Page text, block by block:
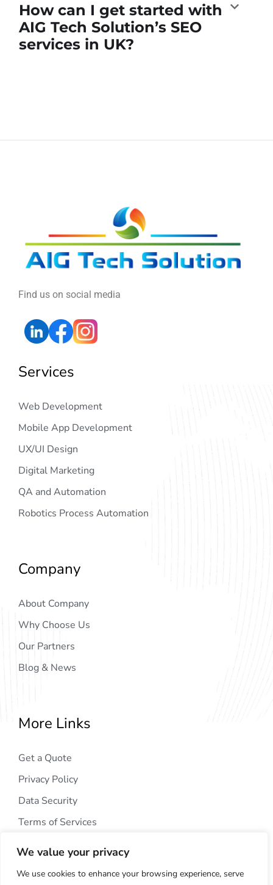
We value your privacy
We use cookies to enhance your browsing experience, serve
How can I get started with
AIG Tech Solution’s SEO
services in UK?
Find us on social media
Services
Web Development
Mobile App Development
UX/UI Design
Digital Marketing
QA and Automation
Robotics Process Automation
Company
About Company
Why Choose Us
Our Partners
Blog & News
More Links
Get a Quote
Privacy Policy
Data Security
Terms of Services